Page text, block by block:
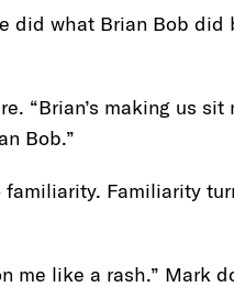
did what Brian Bob
“Brian’s making us
Bob.”
Familiarity
me like a rash.” Mark